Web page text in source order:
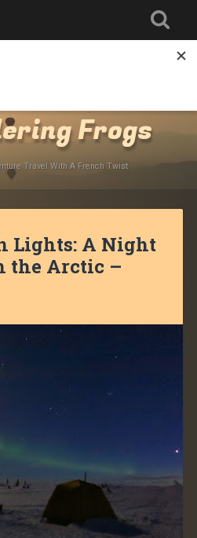
Frogs
Travel With A French Twist
Lights: A Night
the Arctic –